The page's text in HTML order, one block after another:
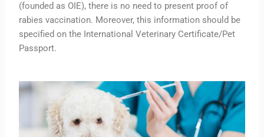
(founded as OIE), there is no need to present proof of
rabies vaccination. Moreover, this information should be
specified on the International Veterinary Certificate/Pet
Passport.